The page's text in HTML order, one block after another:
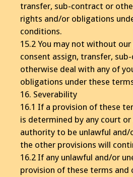
transfer, sub-contract or
rights and/or obligations
conditions.
15.2 You may not without
consent assign, transfer,
otherwise deal with any of
obligations under these
16. Severability
16.1 If a provision of these
is determined by any court
authority to be unlawful and/
the other provisions will
16.2 If any unlawful and/or
provision of these terms and